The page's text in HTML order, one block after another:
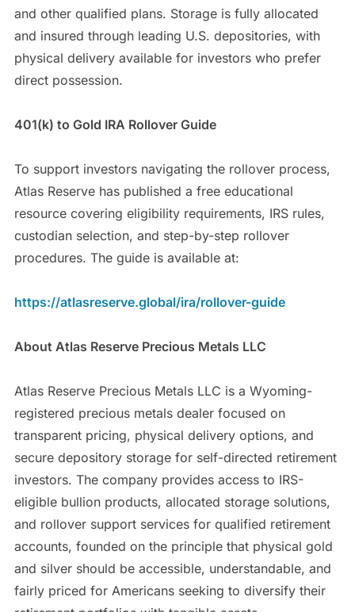
and other qualified plans. Storage is fully allocated
and insured through leading U.S. depositories, with
physical delivery available for investors who prefer
direct possession.
401(k) to Gold IRA Rollover Guide
To support investors navigating the rollover process,
Atlas Reserve has published a free educational
resource covering eligibility requirements, IRS rules,
custodian selection, and step-by-step rollover
procedures. The guide is available at:
https://atlasreserve.global/ira/rollover-guide
About Atlas Reserve Precious Metals LLC
Atlas Reserve Precious Metals LLC is a Wyoming-
registered precious metals dealer focused on
transparent pricing, physical delivery options, and
secure depository storage for self-directed retirement
investors. The company provides access to IRS-
eligible bullion products, allocated storage solutions,
and rollover support services for qualified retirement
accounts, founded on the principle that physical gold
and silver should be accessible, understandable, and
fairly priced for Americans seeking to diversify their